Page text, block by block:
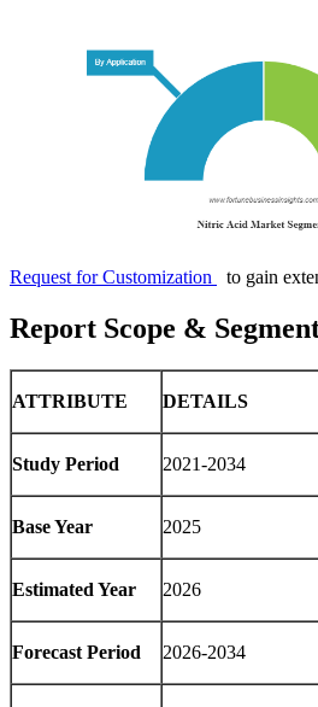
Request for Customization to gain
Report Scope &
ATTRIBUTE DETAILS
Study Period 2021-2034
Base Year 2025
Estimated Year 2026
Forecast Period 2026-2034